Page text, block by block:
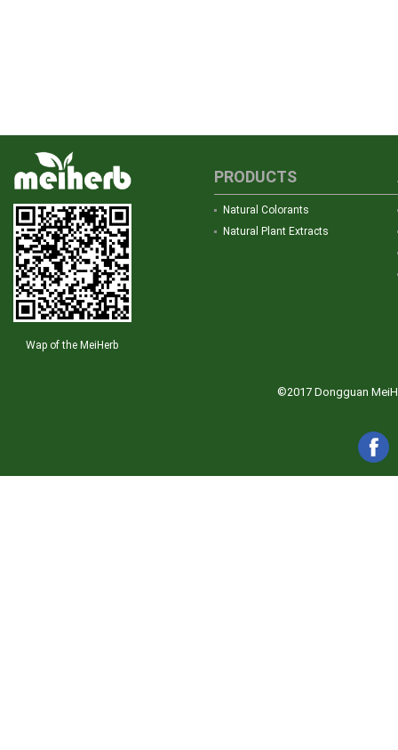
Wap of the MeiHerb
PRODUCTS
Natural Colorants
Natural Plant Extracts
©2017 Dongguan